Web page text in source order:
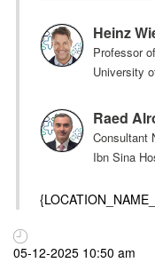
Heinz
Professor
University
Raed
Consultant
Ibn Sina
05-12-2025 10:50 am